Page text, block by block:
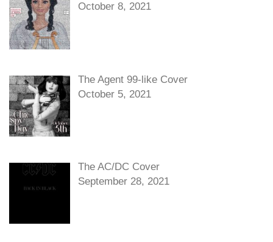
October 8, 2021
The Agent 99-like Cover
October 5, 2021
The AC/DC Cover
September 28, 2021